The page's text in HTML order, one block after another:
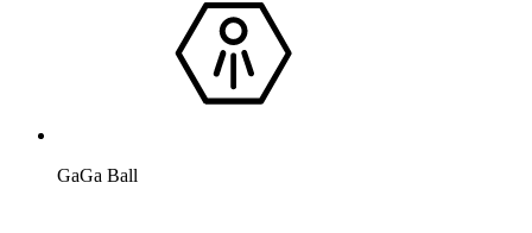
GaGa Ball